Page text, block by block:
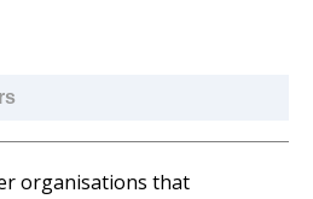
organisations that